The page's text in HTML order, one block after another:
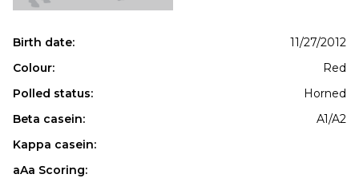
Birth date:
11/27/2012
Colour:
Red
Polled status:
Horned
Beta casein:
A1/A2
Kappa casein:
aAa Scoring: